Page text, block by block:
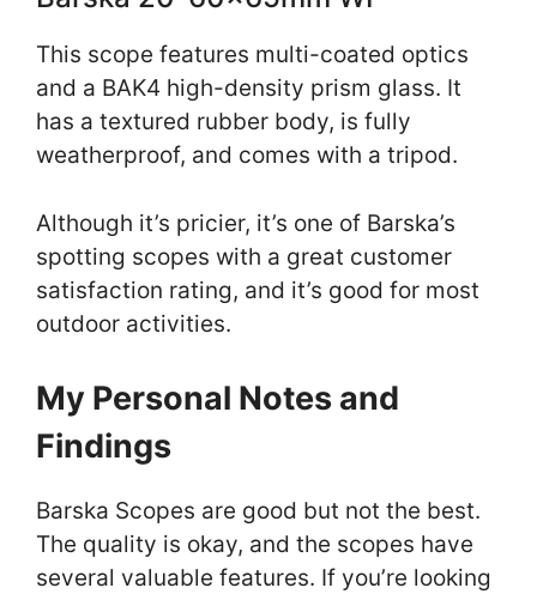
This scope features multi-coated optics
and a BAK4 high-density prism glass. It
has a textured rubber body, is fully
weatherproof, and comes with a tripod.
Although it’s pricier, it’s one of Barska’s
spotting scopes with a great customer
satisfaction rating, and it’s good for most
outdoor activities.
My Personal Notes and
Findings
Barska Scopes are good but not the best.
The quality is okay, and the scopes have
several valuable features. If you’re looking